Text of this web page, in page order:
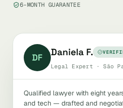
6-MONTH GUARANTEE
DF Daniela F.
Legal Expert · São
Qualified lawyer with eight
and tech — drafted and